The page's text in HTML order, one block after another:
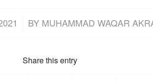
BY MUHAMMAD WAQAR
Share this entry